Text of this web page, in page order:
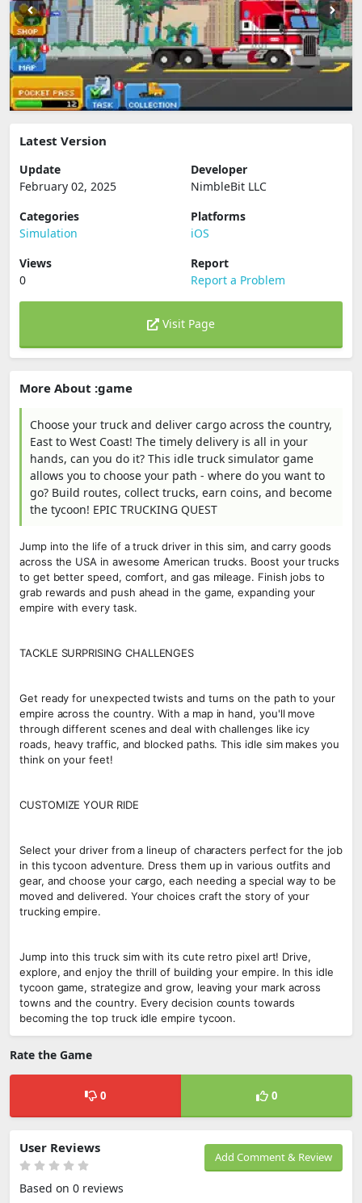
Latest Version
Update
February 02, 2025
Developer
NimbleBit LLC
Categories
Simulation
Platforms
iOS
Views
0
Report
Report a Problem
Visit Page
More About :game
Choose your truck and deliver cargo across the country,
East to West Coast! The timely delivery is all in your
hands, can you do it? This idle truck simulator game
allows you to choose your path - where do you want to
go? Build routes, collect trucks, earn coins, and become
the tycoon! EPIC TRUCKING QUEST
Jump into the life of a truck driver in this sim, and carry goods
across the USA in awesome American trucks. Boost your trucks
to get better speed, comfort, and gas mileage. Finish jobs to
grab rewards and push ahead in the game, expanding your
empire with every task.
TACKLE SURPRISING CHALLENGES
Get ready for unexpected twists and turns on the path to your
empire across the country. With a map in hand, you'll move
through different scenes and deal with challenges like icy
roads, heavy traffic, and blocked paths. This idle sim makes you
think on your feet!
CUSTOMIZE YOUR RIDE
Select your driver from a lineup of characters perfect for the job
in this tycoon adventure. Dress them up in various outfits and
gear, and choose your cargo, each needing a special way to be
moved and delivered. Your choices craft the story of your
trucking empire.
Jump into this truck sim with its cute retro pixel art! Drive,
explore, and enjoy the thrill of building your empire. In this idle
tycoon game, strategize and grow, leaving your mark across
towns and the country. Every decision counts towards
becoming the top truck idle empire tycoon.
Rate the Game
0 0
Add Comment & Review
User Reviews
Based on 0 reviews